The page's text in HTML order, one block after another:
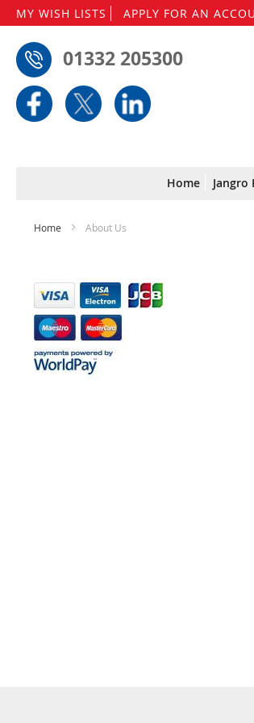
MY WISH LISTS APPLY FOR AN
01332 205300
Home Jangro
Home About Us